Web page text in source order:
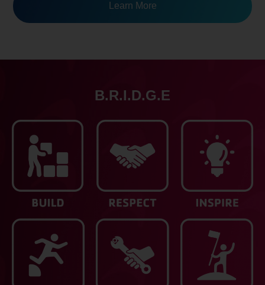
Learn More
B.R.I.D.G.E